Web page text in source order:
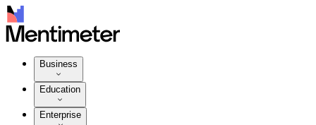
Business
Education
Enterprise